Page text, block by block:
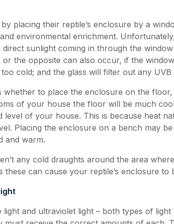
placing their reptile’s enclosure by a
environmental enrichment.
sunlight coming in through the
the opposite can also occur, if the
cold; and the glass will filter out any UVB
whether to place the enclosure on the
of your house the floor will be much
level of your house. This is because heat
Placing the enclosure on a bench may
and warm.
any cold draughts around the area
these can cause your reptile’s enclosure to
light and ultraviolet light – both types of